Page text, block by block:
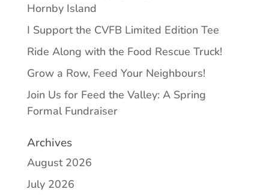
Hornby Island
I Support the CVFB Limited Edition Tee
Ride Along with the Food Rescue Truck!
Grow a Row, Feed Your Neighbours!
Join Us for Feed the Valley: A Spring
Formal Fundraiser
Archives
August 2026
July 2026